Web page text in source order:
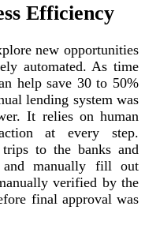
Efficiency
new opportunities
automated. As time
help save 30 to 50%
lending system was
It relies on human
at every step.
to the banks and
manually fill out
verified by the
final approval was